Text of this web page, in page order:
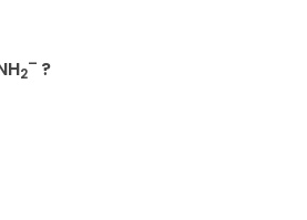
2
– ?